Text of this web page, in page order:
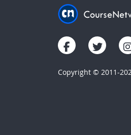
Copyright © 2011-